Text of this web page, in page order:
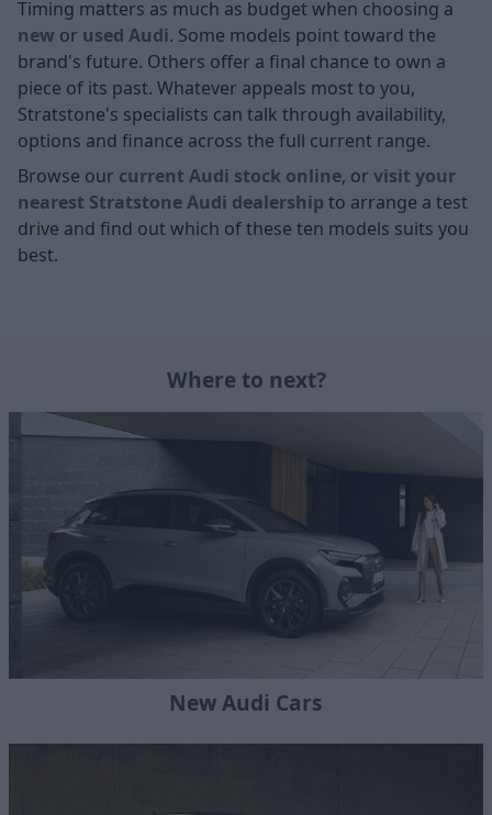
Timing matters as much as budget when choosing a
new or used Audi. Some models point toward the
brand's future. Others offer a final chance to own a
piece of its past. Whatever appeals most to you,
Stratstone's specialists can talk through availability,
options and finance across the full current range.
Browse our current Audi stock online, or visit your
nearest Stratstone Audi dealership to arrange a test
drive and find out which of these ten models suits you
best.
Where to next?
New Audi Cars